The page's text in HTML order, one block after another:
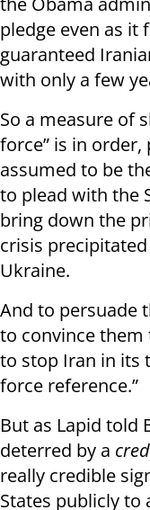
pledge even as it
guaranteed
with only a few
So a measure of
force” is in
assumed to be
to plead with the
bring down the
crisis precipitated
Ukraine.
And to persuade
to convince
to stop Iran in its
force reference.”
But as Lapid told
deterred by a
really credible
States publicly